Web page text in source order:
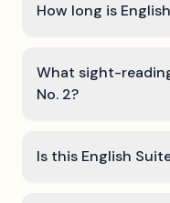
How long is
What sight-
No. 2?
Is this English